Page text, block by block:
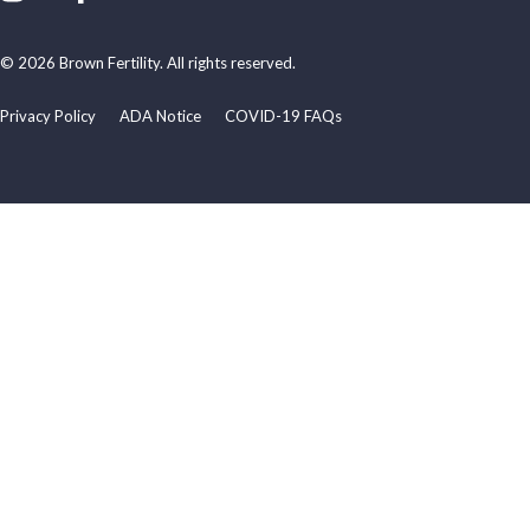
Privacy Policy ADA Notice COVID-19 FAQs
© 2026 Brown Fertility. All rights reserved.